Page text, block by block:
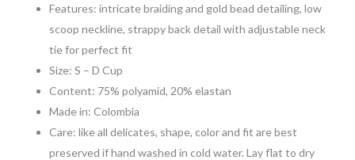
Features: intricate braiding and gold bead detailing, low
scoop neckline, strappy back detail with adjustable neck
tie for perfect fit
Size: S – D Cup
Content: 75% polyamid, 20% elastan
Made in: Colombia
Care: like all delicates, shape, color and fit are best
preserved if hand washed in cold water. Lay flat to dry